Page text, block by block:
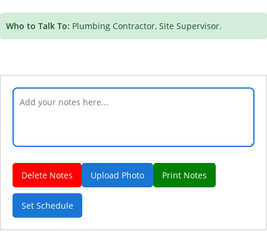
Who to Talk To: Plumbing Contractor, Site Supervisor.
Delete Notes Upload Photo Print Notes
Set Schedule